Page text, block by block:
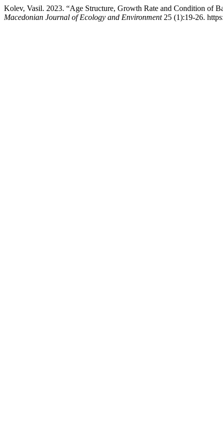
Kolev, Vasil. 2023. “Age Structure, Growth Rate and Condition of
Macedonian Journal of Ecology and Environment25 (1):19-26.